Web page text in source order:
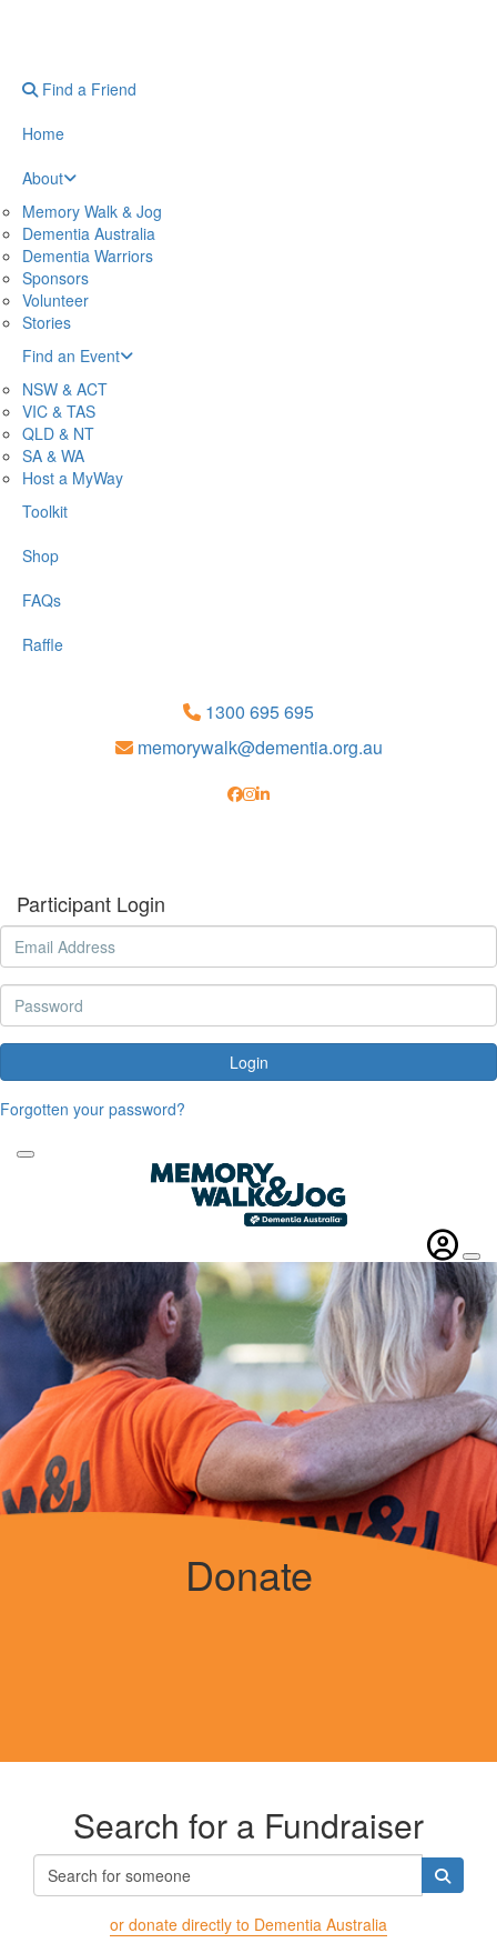
Find a Friend
Home
About
Memory Walk & Jog
Dementia Australia
Dementia Warriors
Sponsors
Volunteer
Stories
Find an Event
NSW & ACT
VIC & TAS
QLD & NT
SA & WA
Host a MyWay
Toolkit
Shop
FAQs
Raffle
1300 695 695
memorywalk@dementia.org.au
Participant Login
Login
Forgotten your password?
Donate
Search for a Fundraiser
or donate directly to Dementia Australia